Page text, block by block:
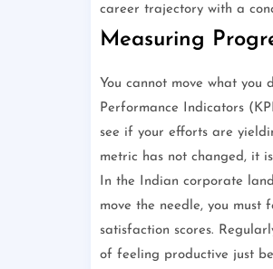
career trajectory with a
Measuring
You cannot move what you
Performance Indicators
see if your efforts are
metric has not changed, it
In the Indian corporate
move the needle, you must
satisfaction scores.
of feeling productive just